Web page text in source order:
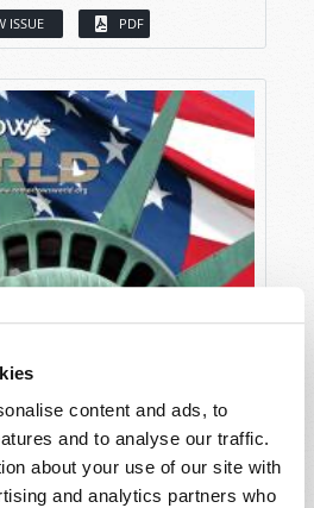
content and ads, to
and to analyse our traffic.
about your use of our site with
and analytics partners who
ISSUE PDF